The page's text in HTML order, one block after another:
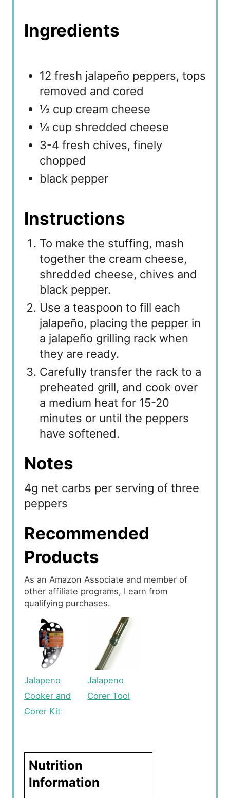
Ingredients
12 fresh jalapeño peppers, tops
removed and cored
½ cup cream cheese
¼ cup shredded cheese
3-4 fresh chives, finely
chopped
black pepper
Instructions
To make the stuffing, mash
together the cream cheese,
shredded cheese, chives and
black pepper.
Use a teaspoon to fill each
jalapeño, placing the pepper in
a jalapeño grilling rack when
they are ready.
Carefully transfer the rack to a
preheated grill, and cook over
a medium heat for 15-20
minutes or until the peppers
have softened.
Notes
4g net carbs per serving of three
peppers
Recommended
Products
As an Amazon Associate and member of
other affiliate programs, I earn from
qualifying purchases.
Jalapeno
Cooker and
Corer Kit
Jalapeno
Corer Tool
Nutrition
Information